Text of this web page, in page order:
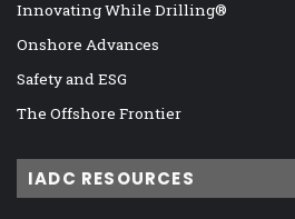
Innovating While Drilling®
Onshore Advances
Safety and ESG
The Offshore Frontier
IADC RESOURCES